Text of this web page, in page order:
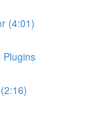
(4:01)
Plugins